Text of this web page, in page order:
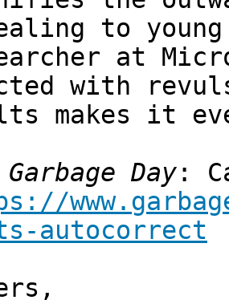
to
at
with
makes it
Garbage Day:
autocorrect